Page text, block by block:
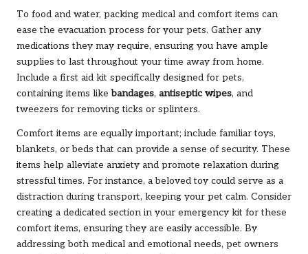
To food and water, packing medical and comfort items can
ease the evacuation process for your pets. Gather any
medications they may require, ensuring you have ample
supplies to last throughout your time away from home.
Include a first aid kit specifically designed for pets,
containing items likebandages, antiseptic wipes, and
tweezers for removing ticks or splinters.
Comfort items are equally important; include familiar toys,
blankets, or beds that can provide a sense of security. These
items help alleviate anxiety and promote relaxation during
stressful times. For instance, a beloved toy could serve as a
distraction during transport, keeping your pet calm. Consider
creating a dedicated section in your emergency kit for these
comfort items, ensuring they are easily accessible. By
addressing both medical and emotional needs, pet owners